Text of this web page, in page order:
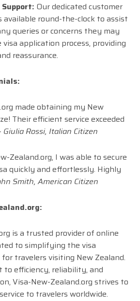
Our dedicated customer
round-the-clock to assist
queries or concerns they may
application process, providing
reassurance.
made obtaining my New
Their efficient service exceeded
Giulia Rossi, Italian Citizen
Zealand.org, I was able to secure
quickly and effortlessly. Highly
Smith, American Citizen
is a trusted provider of online
to simplifying the visa
travelers visiting New Zealand.
efficiency, reliability, and
Visa-New-Zealand.org strives to
to travelers worldwide.